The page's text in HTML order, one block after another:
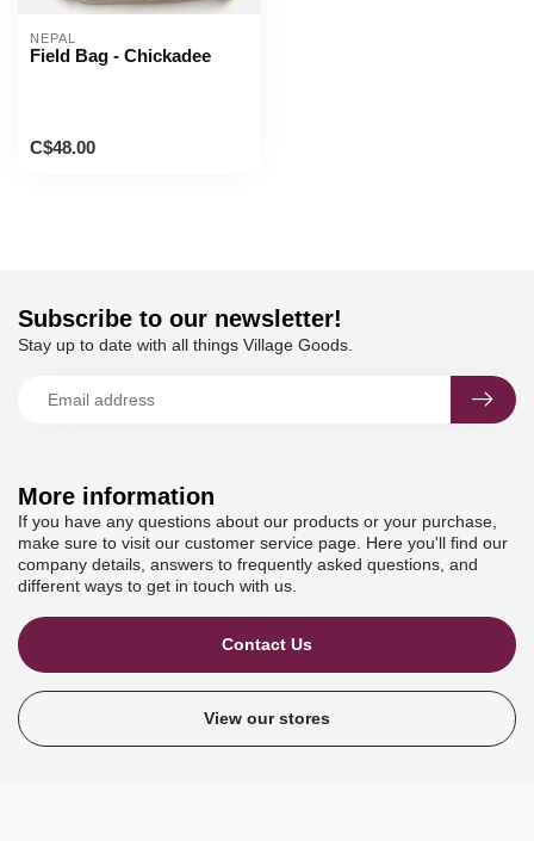
NEPAL
Field Bag - Chickadee
C$48.00
More information
If you have any questions about our products or your purchase,
make sure to visit our customer service page. Here you'll find our
company details, answers to frequently asked questions, and
different ways to get in touch with us.
Contact Us
View our stores
Subscribe to our newsletter!
Stay up to date with all things Village Goods.